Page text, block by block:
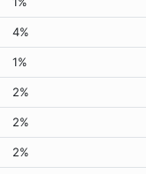
4%
1%
2%
2%
2%